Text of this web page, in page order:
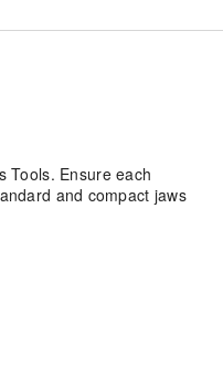
Tools. Ensure each
and compact jaws